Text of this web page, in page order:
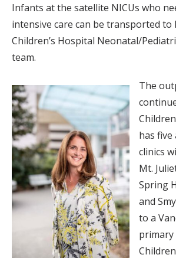
Infants at the satellite NICUs who
intensive care can be transported to
Children’s Hospital Neonatal/
team.
The
has
clinics
Mt.
Spring
and
to a
primary